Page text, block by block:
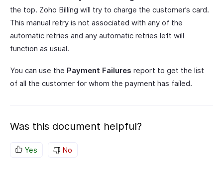
the top. Zoho Billing will try to charge the customer’s card.
This manual retry is not associated with any of the
automatic retries and any automatic retries left will
function as usual.
You can use the Payment Failures report to get the list
of all the customer for whom the payment has failed.
Was this document helpful?
Yes No